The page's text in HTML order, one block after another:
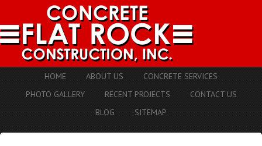
HOME ABOUT US
CONCRETE SERVICES
PHOTO GALLERY
RECENT PROJECTS
CONTACT US
BLOG
SITEMAP